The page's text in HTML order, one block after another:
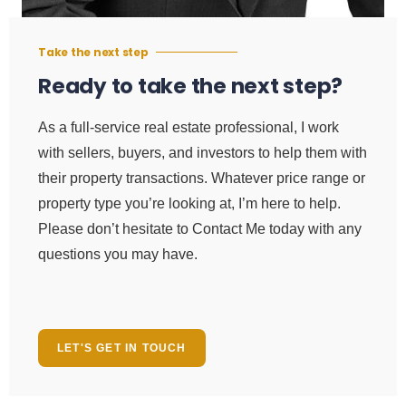
Take the next step
Ready to take the next step?
As a full-service real estate professional, I work
with sellers, buyers, and investors to help them with
their property transactions. Whatever price range or
property type you’re looking at, I’m here to help.
Please don’t hesitate to Contact Me today with any
questions you may have.
LET'S GET IN TOUCH